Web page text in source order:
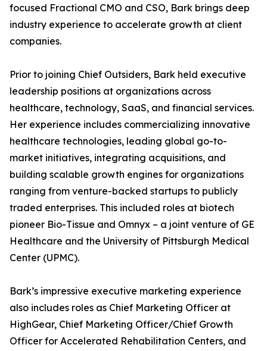
focused Fractional CMO and CSO, Bark brings deep
industry experience to accelerate growth at client
companies.
Prior to joining Chief Outsiders, Bark held executive
leadership positions at organizations across
healthcare, technology, SaaS, and financial services.
Her experience includes commercializing innovative
healthcare technologies, leading global go-to-
market initiatives, integrating acquisitions, and
building scalable growth engines for organizations
ranging from venture-backed startups to publicly
traded enterprises. This included roles at biotech
pioneer Bio-Tissue and Omnyx – a joint venture of GE
Healthcare and the University of Pittsburgh Medical
Center (UPMC).
Bark’s impressive executive marketing experience
also includes roles as Chief Marketing Officer at
HighGear, Chief Marketing Officer/Chief Growth
Officer for Accelerated Rehabilitation Centers, and